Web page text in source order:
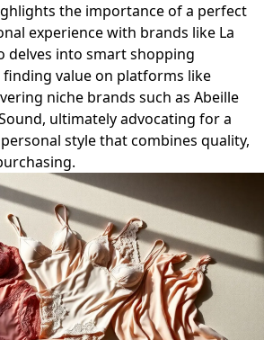
the importance of a perfect
experience with brands like La
delves into smart shopping
value on platforms like
niche brands such as Abeille
ultimately advocating for a
style that combines quality,